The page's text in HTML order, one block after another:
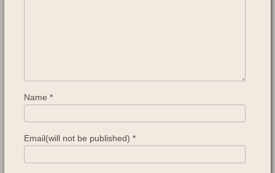
Name *
Email(will not be published) *